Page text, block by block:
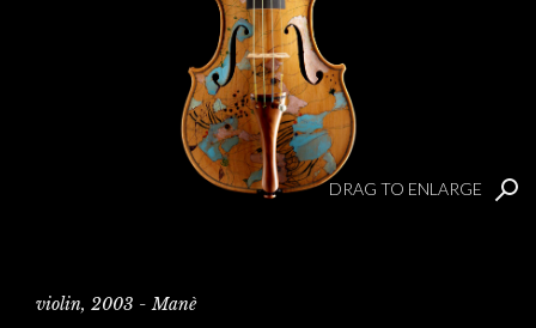
DRAG TO ENLARGE
violin, 2003 - Manè